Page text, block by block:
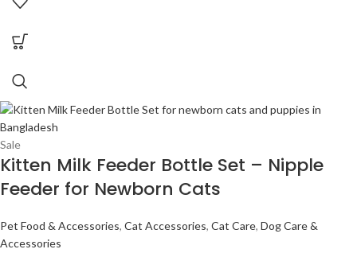
Sale
Kitten Milk Feeder Bottle Set – Nipple
Feeder for Newborn Cats
Pet Food & Accessories, Cat Accessories, Cat Care, Dog Care &
Accessories